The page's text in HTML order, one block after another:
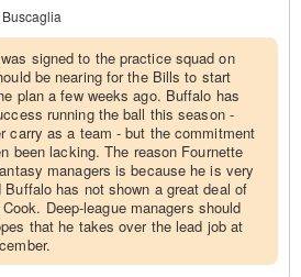
signed to the practice squad on
be nearing for the Bills to start
plan a few weeks ago. Buffalo has
running the ball this season -
carry as a team - but the commitment
been lacking. The reason Fournette
managers is because he is very
has not shown a great deal of
Deep-league managers should
that he takes over the lead job at